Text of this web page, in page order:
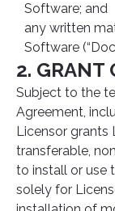
Software; and
any written
Software
2. GRANT
Subject to the
Agreement,
Licensor grants
transferable,
to install or use
solely for